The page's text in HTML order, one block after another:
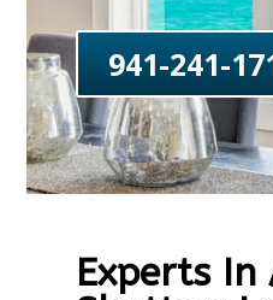
941-241-
Experts In